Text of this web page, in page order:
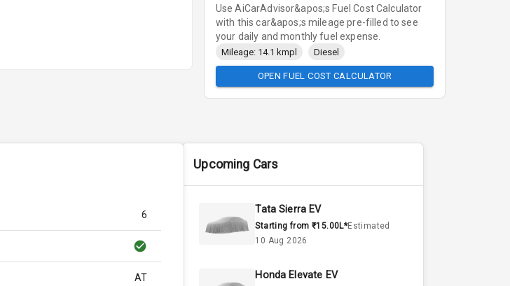
Use AiCarAdvisor&apos;s Fuel Cost Calculator
with this car&apos;s mileage pre-filled to see
your daily and monthly fuel expense.
Mileage: 14.1 kmpl Diesel
OPEN FUEL COST CALCULATOR
6
AT
Upcoming Cars
Tata Sierra EV
Starting from ₹15.00L*Estimated
10 Aug 2026
Honda Elevate EV